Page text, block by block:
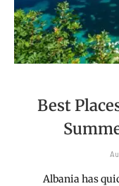
Best
Albania has